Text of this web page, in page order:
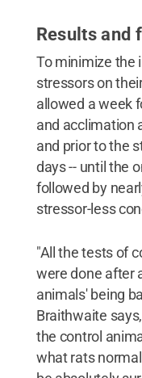
Results and
To minimize the
stressors on
allowed a week
and acclimation
and prior to the
days -- until the
followed by
stressor-less
"All the tests of
were done after
animals' being
Braithwaite
the control
what rats